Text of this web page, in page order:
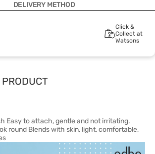
DELIVERY METHOD
Click &
Collect at
Watsons
Easy to attach, gentle and not irritating.
round Blends with skin, light, comfortable,